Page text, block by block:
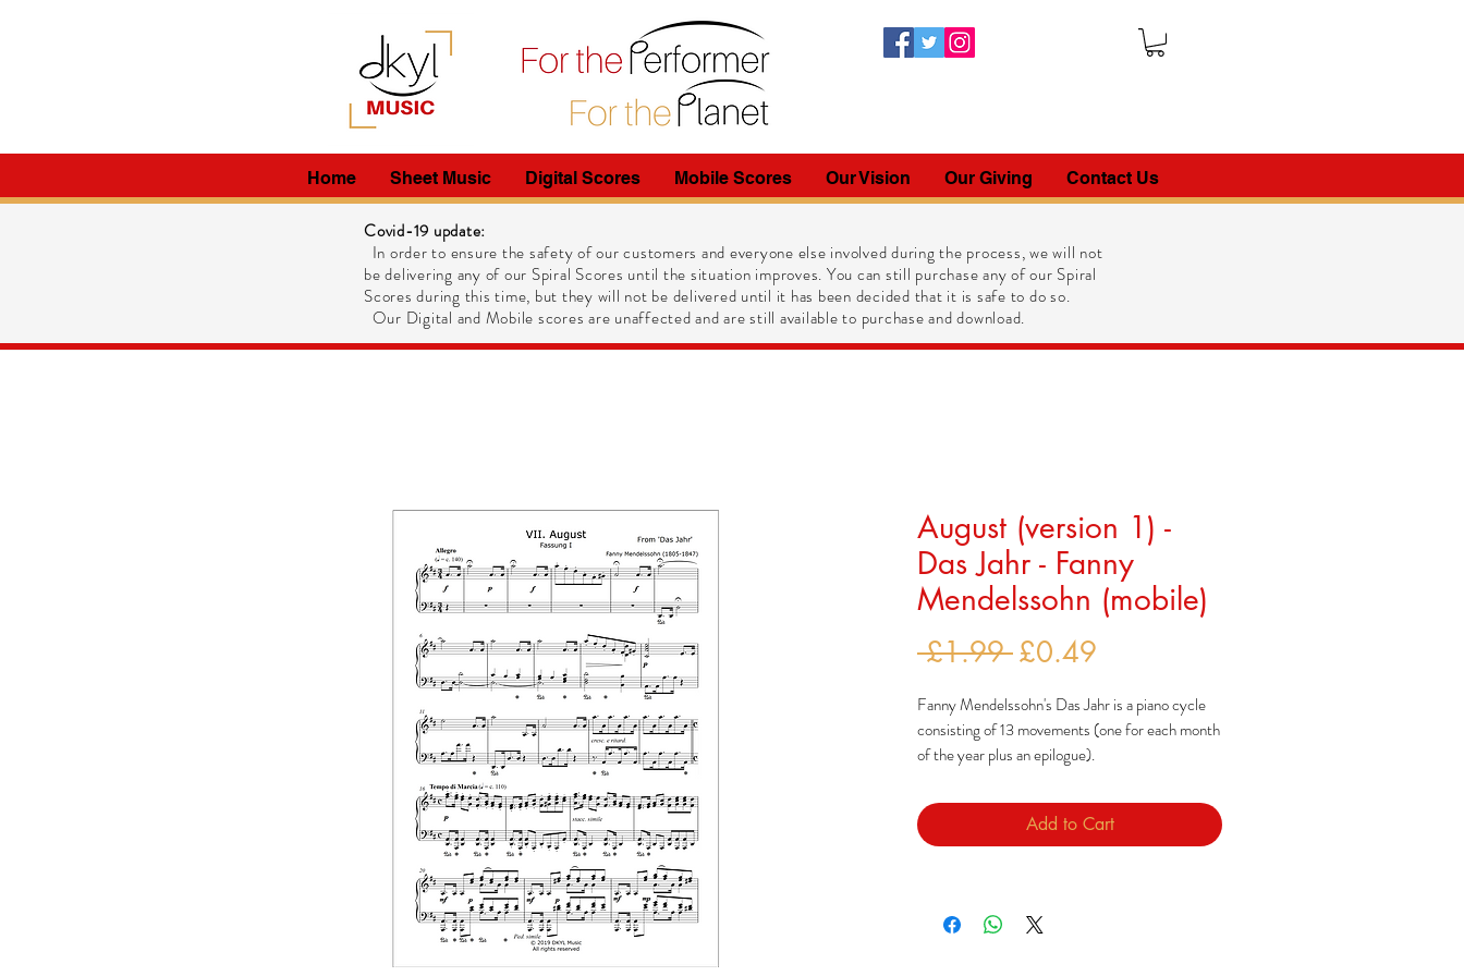
August (version 1) -
Das Jahr - Fanny
Mendelssohn (mobile)
£1.99 Regular
Price
£0.49
Price
Fanny Mendelssohn's Das Jahr is a piano cycle
consisting of 13 movements (one for each month
of the year plus an epilogue).
Mendelssohn composed this cycle after a year-
long trip in Italy which, along with Bach
Add to Cart
Home Sheet Music Digital Scores Mobile Scores Our Vision Our Giving Contact Us
Covid-19 update:
In order to ensure the safety of our customers and everyone else involved during the process, we will not
be delivering any of our Spiral Scores until the situation improves. You can still purchase any of our Spiral
Scores during this time, but they will not be delivered until it has been decided that it is safe to do so.
Our Digital and Mobile scores are unaffected and are still available to purchase and download.